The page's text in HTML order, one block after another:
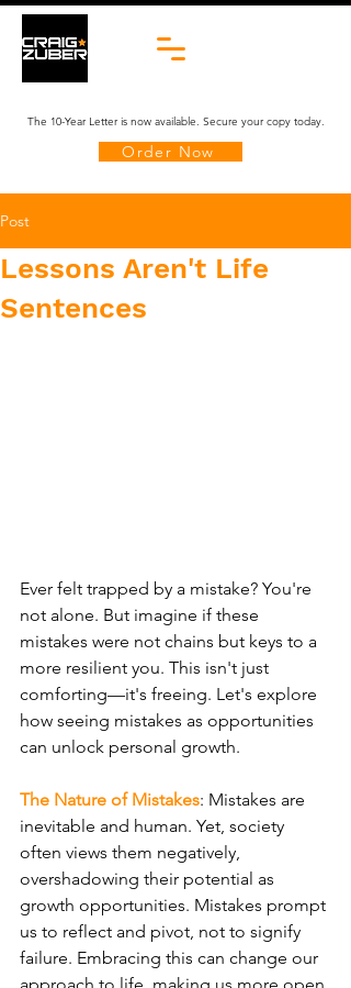
The 10-Year Letter is now available. Secure your copy today.
Order Now
Post
Lessons Aren't Life
Sentences
Ever felt trapped by a mistake? You're
not alone. But imagine if these
mistakes were not chains but keys to a
more resilient you. This isn't just
comforting—it's freeing. Let's explore
how seeing mistakes as opportunities
can unlock personal growth.
The Nature of Mistakes: Mistakes are
inevitable and human. Yet, society
often views them negatively,
overshadowing their potential as
growth opportunities. Mistakes prompt
us to reflect and pivot, not to signify
failure. Embracing this can change our